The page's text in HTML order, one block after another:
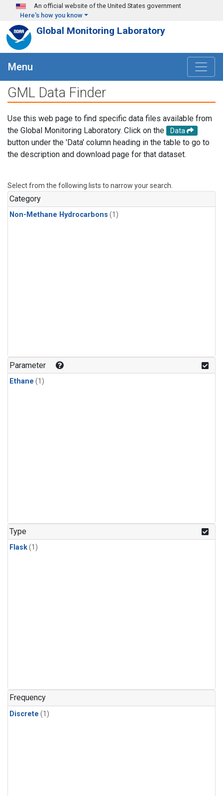
Skip to main content
An official website of the United States government
Here's how you know
Global Monitoring Laboratory
Menu
GML Data Finder
Use this web page to find specific data files available from
the Global Monitoring Laboratory. Click on the
Data
button under the 'Data' column heading in the table to go to
the description and download page for that dataset.
Select from the following lists to narrow your search.
Category
Non-Methane Hydrocarbons (1)
Parameter
Ethane (1)
Type
Flask(1)
Frequency
Discrete (1)